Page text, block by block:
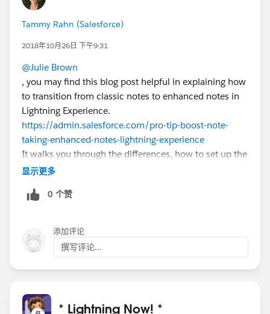
Tammy Rahn (Salesforce)
2018年10月26日 下午9:31
@Julie Brown
, you may find this blog post helpful in explaining how
to transition from classic notes to enhanced notes in
Lightning Experience.
https://admin.salesforce.com/pro-tip-boost-note-
taking-enhanced-notes-lightning-experience
It walks you through the differences, how to set up the
new Notes related list, your options for working with
to convert classic notes.
显示更多
0 个赞
添加评论
撰写评论...
* Lightning Now! *